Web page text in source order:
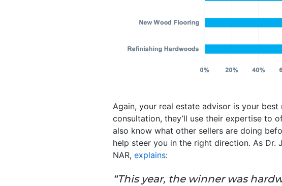
Again, your real estate advisor is your
consultation, they’ll use their expertise to
also know what other sellers are doing
help steer you in the right direction. As Dr.
NAR, explains:
“This year, the winner was